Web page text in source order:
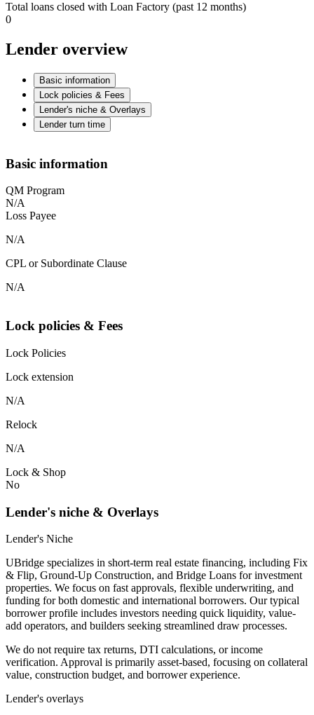
Total loans closed with Loan Factory (past 12 months)
0
Lender overview
Basic information
Lock policies & Fees
Lender's niche & Overlays
Lender turn time
Basic information
QM Program
N/A
Loss Payee
N/A
CPL or Subordinate Clause
N/A
Lock policies & Fees
Lock Policies
Lock extension
N/A
Relock
N/A
Lock & Shop
No
Lender's niche & Overlays
Lender's Niche
UBridge specializes in short-term real estate financing, including Fix
& Flip, Ground-Up Construction, and Bridge Loans for investment
properties. We focus on fast approvals, flexible underwriting, and
funding for both domestic and international borrowers. Our typical
borrower profile includes investors needing quick liquidity, value-
add operators, and builders seeking streamlined draw processes.
We do not require tax returns, DTI calculations, or income
verification. Approval is primarily asset-based, focusing on collateral
value, construction budget, and borrower experience.
Lender's overlays